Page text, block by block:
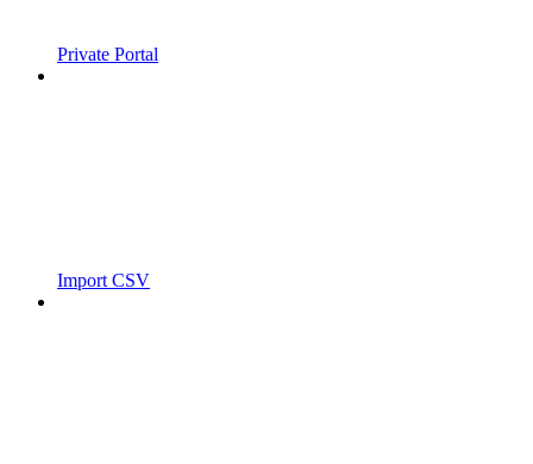
Private Portal
Import CSV